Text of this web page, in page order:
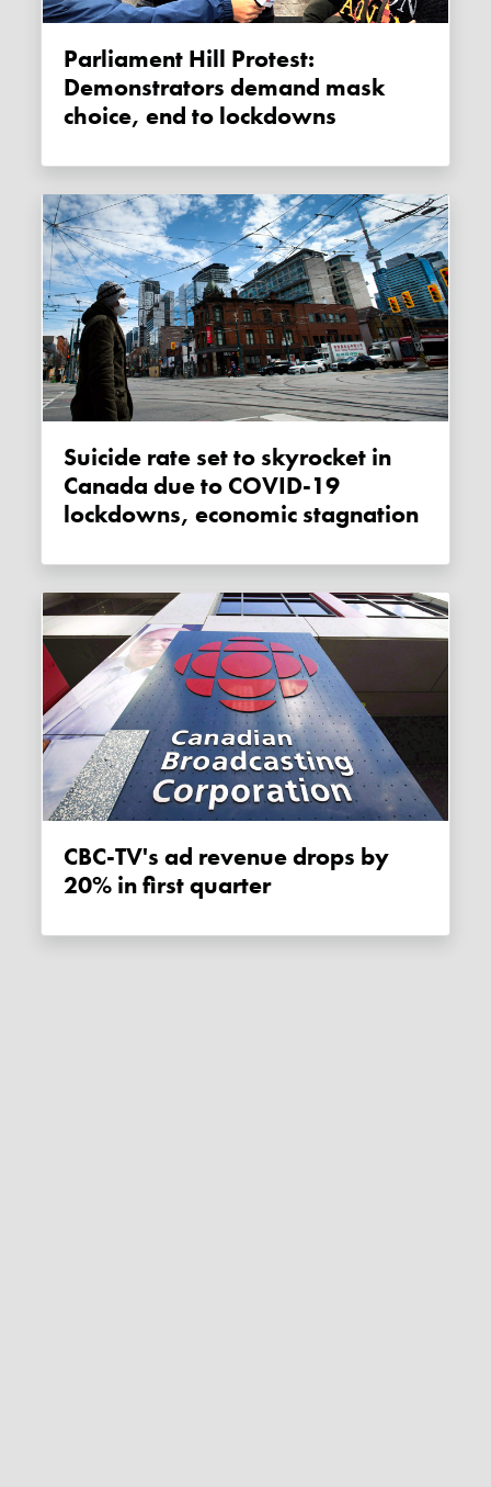
Parliament Hill Protest:
Demonstrators demand mask
choice, end to lockdowns
Suicide rate set to skyrocket in
Canada due to COVID-19
lockdowns, economic stagnation
CBC-TV's ad revenue drops by
20% in first quarter